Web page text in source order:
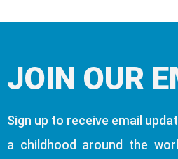
JOIN OUR
Sign up to receive email
a childhood around the